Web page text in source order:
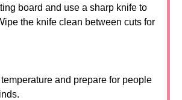
board and use a sharp knife to
the knife clean between cuts for
and prepare for people